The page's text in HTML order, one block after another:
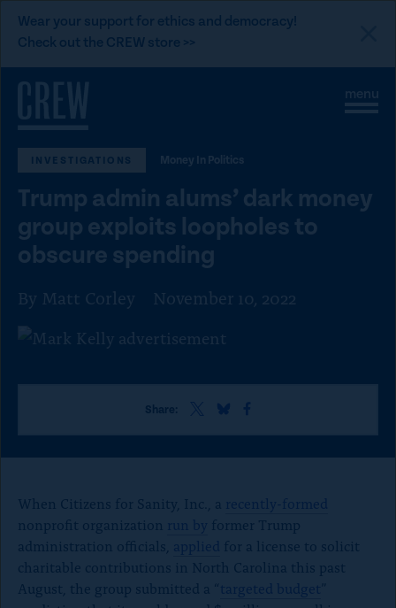
Wear your support for ethics and democracy!
Check out the CREW store >>
p
S
i
n
C
l
e
INVESTIGATIONS Money In Politics
Trump admin alums’ dark money
group exploits loopholes to
obscure spending
By Matt Corley November 10, 2022
Share:
S
r
h
i
s
a
g
S
r
h
s
p
a
g
S
r
h
i
s
a
g
When Citizens for Sanity, Inc., a recently-formed
nonprofit organization run by former Trump
administration officials, applied for a license to solicit
charitable contributions in North Carolina this past
August, the group submitted a “targeted budget